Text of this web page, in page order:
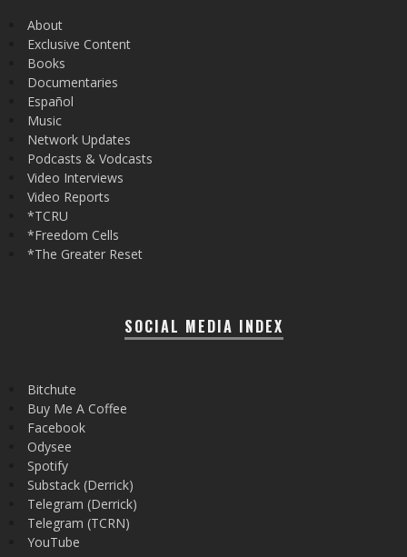
About
Exclusive Content
Books
Documentaries
Español
Music
Network Updates
Podcasts & Vodcasts
Video Interviews
Video Reports
*TCRU
*Freedom Cells
*The Greater Reset
SOCIAL MEDIA INDEX
Bitchute
Buy Me A Coffee
Facebook
Odysee
Spotify
Substack (Derrick)
Telegram (Derrick)
Telegram (TCRN)
YouTube